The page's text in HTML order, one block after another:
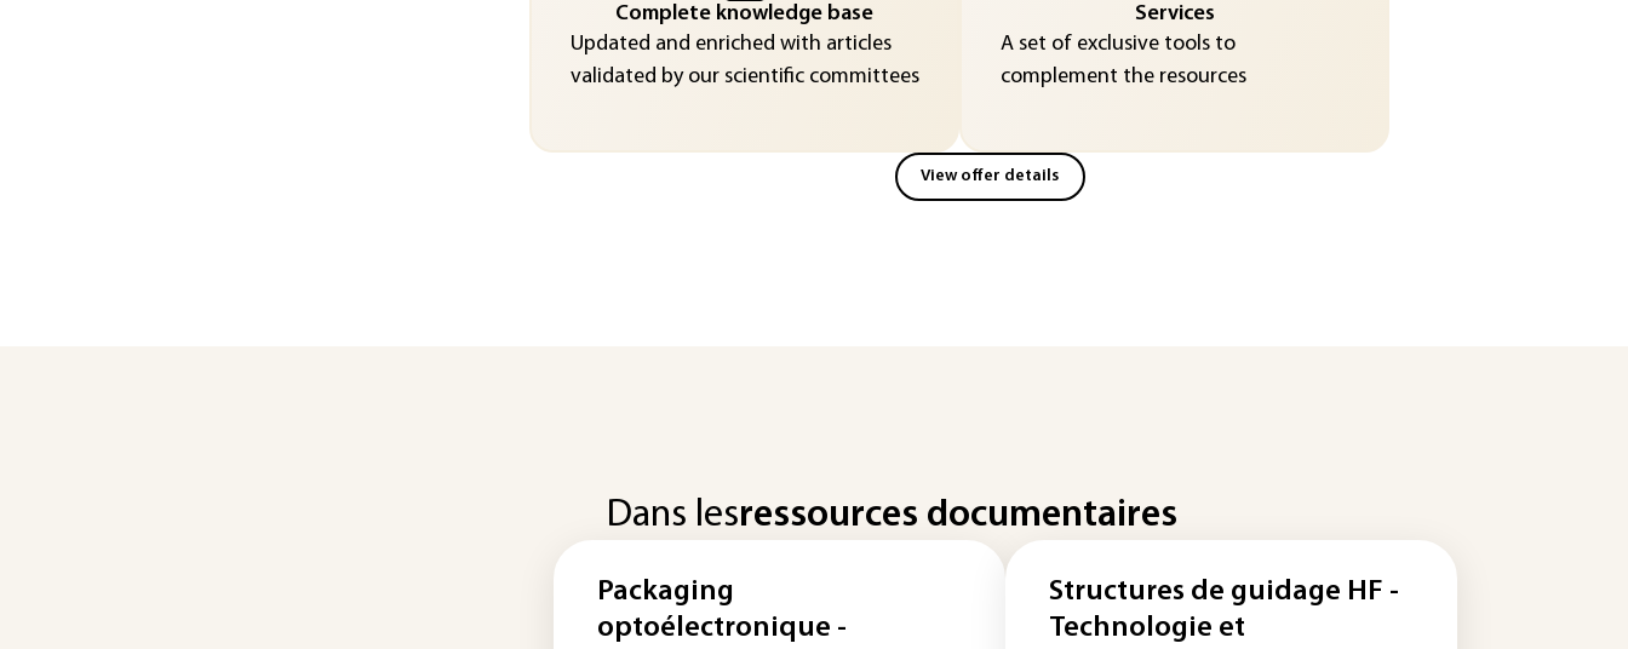
Complete knowledge base
Updated and enriched with articles
validated by our scientific committees
Services
A set of exclusive tools to
complement the resources
View offer details
Dans lesressources documentaires
Packaging
optoélectronique -
Structures de guidage HF -
Technologie et